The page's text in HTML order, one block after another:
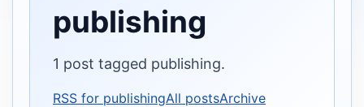
publishing
1 post tagged publishing.
RSS for publishingAll postsArchive